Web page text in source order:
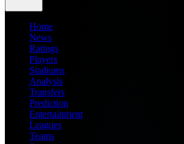
Home
News
Ratings
Players
Stadiums
Analysis
Transfers
Prediction
Entertainment
Leagues
Teams